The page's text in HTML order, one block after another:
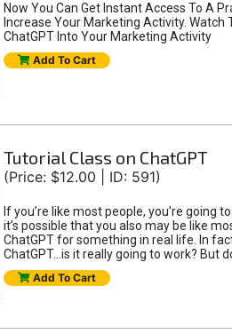
Now You Can Get Instant Access To A
Increase Your Marketing Activity.
ChatGPT Into Your Marketing Activity
Add To Cart
Tutorial Class on ChatGPT
(Price: $12.00 | ID: 591)
If you’re like most people, you’re going
it’s possible that you also may be like
ChatGPT for something in real life. In
ChatGPT...is it really going to work? But
Add To Cart